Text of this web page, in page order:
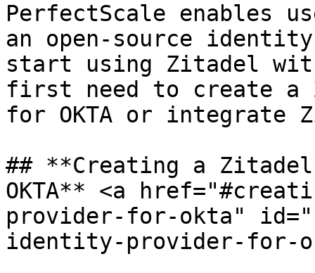
PerfectScale enables
an open-source identity
start using Zitadel
first need to create a
for OKTA or integrate
## **Creating a
OKTA** <a
provider-for-okta"
identity-provider-for-